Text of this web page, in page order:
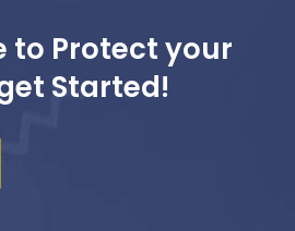
to Protect your
Started!